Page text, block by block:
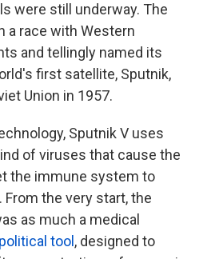
were still underway. The
a race with Western
and tellingly named its
first satellite, Sputnik,
Union in 1957.
Sputnik V uses
of viruses that cause the
the immune system to
the very start, the
as much a medical
tool , designed to